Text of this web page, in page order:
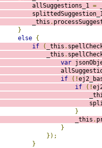
allSuggestions_1
=
_this
.
}
else {
if
( _this .
_this
.
var
if
(!
if
(!
}
_this
.
}
});
}